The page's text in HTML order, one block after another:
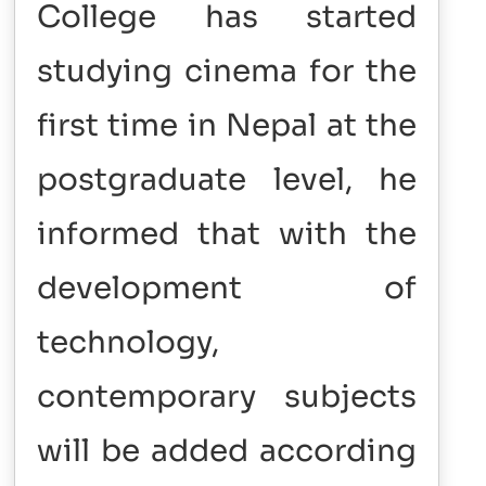
College has started
studying cinema for the
first time in Nepal at the
postgraduate level, he
informed that with the
development of
technology,
contemporary subjects
will be added according